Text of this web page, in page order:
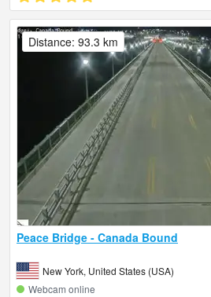
Peace Bridge - Canada Bound
New York, United States (USA)
Webcam online
Distance: 93.3 km